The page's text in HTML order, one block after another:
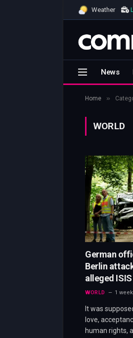
Weather
News
Home »
WORLD
German
Berlin
alleged
WORLD 1
It was
love,
human rights,